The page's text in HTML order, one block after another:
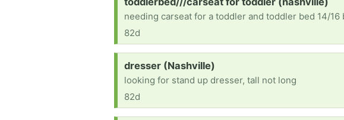
needing carseat for a toddler and toddler bed 14/16
82d
Request:
dresser (Nashville)
looking for stand up dresser, tall not long
82d